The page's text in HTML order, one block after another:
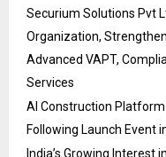
Securium Solutions Pvt
Organization,
Advanced VAPT,
Services
AI Construction
Following Launch Event
India’s Growing Interest